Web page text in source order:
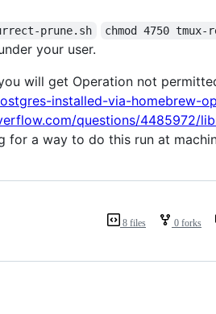
prune.sh
chmod 4750
your user.
will get Operation not
installed-via-homebrew-
questions/4485972/
for a way to do this run at
8 files 0 forks